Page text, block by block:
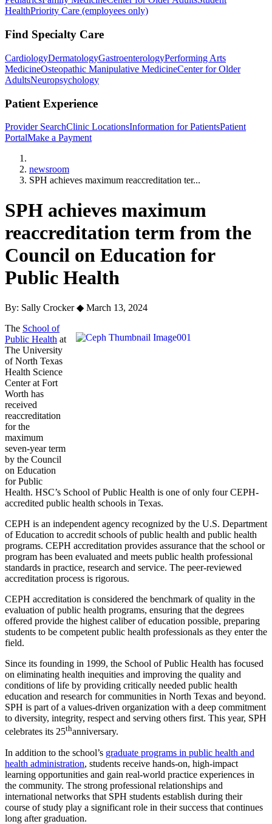
HealthPriority Care (employees only)
Find Specialty Care
CardiologyDermatologyGastroenterologyPerforming Arts
MedicineOsteopathic Manipulative MedicineCenter for Older
AdultsNeuropsychology
Patient Experience
Provider SearchClinic LocationsInformation for PatientsPatient
PortalMake a Payment
newsroom
SPH achieves maximum reaccreditation ter...
SPH achieves maximum
reaccreditation term from the
Council on Education for
Public Health
By: Sally Crocker◆ March 13, 2024
The School of
Public Health at
The University
of North Texas
Health Science
Center at Fort
Worth has
received
reaccreditation
for the
maximum
seven-year term
by the Council
on Education
for Public
Health. HSC’s School of Public Health is one of only four CEPH-
accredited public health schools in Texas.
CEPH is an independent agency recognized by the U.S. Department
of Education to accredit schools of public health and public health
programs. CEPH accreditation provides assurance that the school or
program has been evaluated and meets public health professional
standards in practice, research and service. The peer-reviewed
accreditation process is rigorous.
CEPH accreditation is considered the benchmark of quality in the
evaluation of public health programs, ensuring that the degrees
offered provide the highest caliber of education possible, preparing
students to be competent public health professionals as they enter the
field.
Since its founding in 1999, the School of Public Health has focused
on eliminating health inequities and improving the quality and
conditions of life by providing critically needed public health
education and research for communities in North Texas and beyond.
SPH is part of a values-driven organization with a deep commitment
to diversity, integrity, respect and serving others first. This year, SPH
celebrates its 25thanniversary.
In addition to the school’s graduate programs in public health and
health administration, students receive hands-on, high-impact
learning opportunities and gain real-world practice experiences in
the community. The strong professional relationships and
international networks that SPH students establish during their
course of study play a significant role in their success that continues
long after graduation.